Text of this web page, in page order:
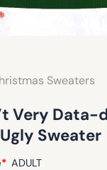
Sweaters
Very Data-
Sweater
* ADULT